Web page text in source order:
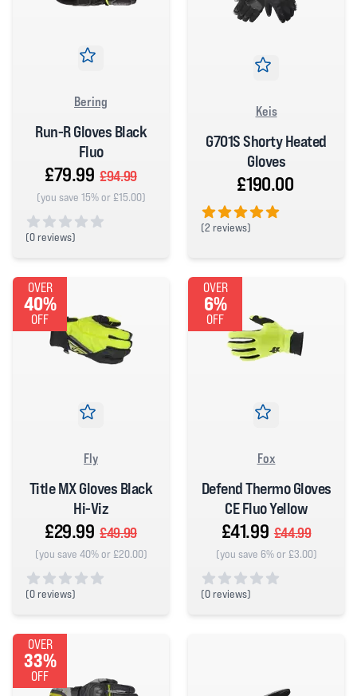
Bering
Run-R Gloves Black
Fluo
£79.99 £94.99
(you save 15% or £15.00)
(0 reviews)
Keis
G701S Shorty Heated
Gloves
£190.00
(2 reviews)
OVER
40%
OFF
Fly
Title MX Gloves Black
Hi-Viz
£29.99 £49.99
(you save 40% or £20.00)
(0 reviews)
OVER
6%
OFF
Fox
Defend Thermo Gloves
CE Fluo Yellow
£41.99 £44.99
(you save 6% or £3.00)
(0 reviews)
OVER
33%
OFF